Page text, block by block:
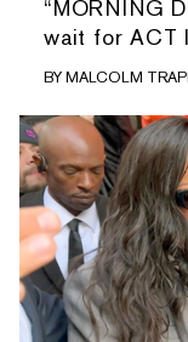
“MORNING
wait for ACT
BYMALCOLM